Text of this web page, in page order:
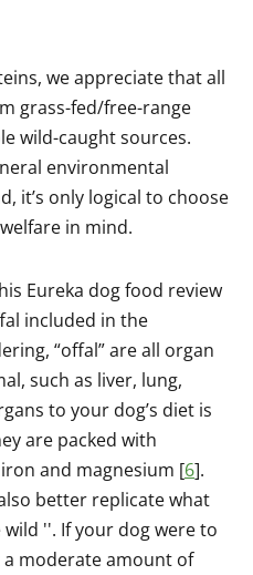
we appreciate that all
grass-fed/free-range
wild-caught sources.
environmental
it’s only logical to choose
in mind.
Eureka dog food review
included in the
“offal” are all organ
such as liver, lung,
to your dog’s diet is
are packed with
and magnesium [6].
better replicate what
''. If your dog were to
moderate amount of